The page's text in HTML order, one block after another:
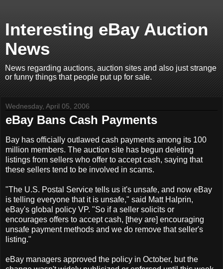
Interesting eBay Auction
News
News regarding auctions, auction sites and also just strange
or funny things that people put up for sale.
Wednesday, April 05, 2006
eBay Bans Cash Payments
Bay has officially outlawed cash payments among its 100
million members. The auction site has begun deleting
listings from sellers who offer to accept cash, saying that
these sellers tend to be involved in scams.
"The U.S. Postal Service tells us it's unsafe, and now eBay
is telling everyone that it is unsafe," said Matt Halprin,
eBay's global policy VP. "So if a seller solicits or
encourages offers to accept cash, [they are] encouraging
unsafe payment methods and we do remove that seller's
listing."
eBay managers approved the policy in October, but the